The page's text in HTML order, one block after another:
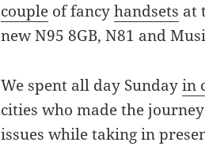
couple of fancyhandsets at
new N95 8GB, N81 and
We spent all day Sundayin
cities who made the
issues while taking in